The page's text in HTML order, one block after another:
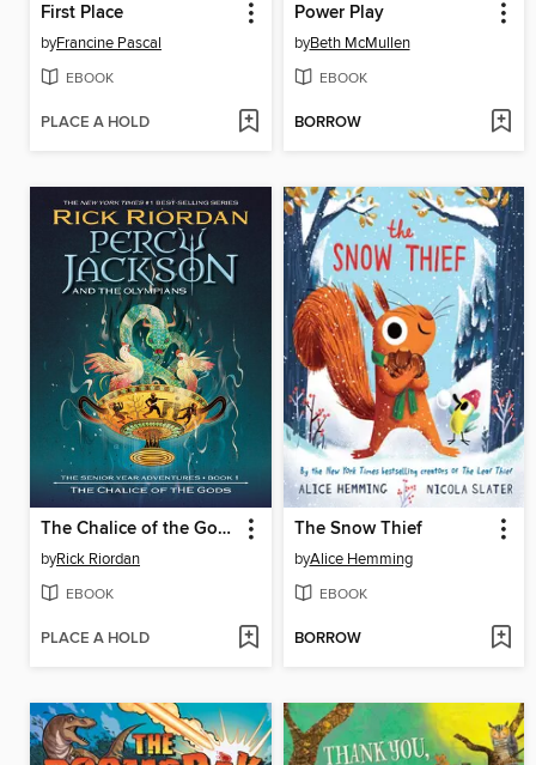
First Place
byFrancine Pascal
EBOOK
PLACE A HOLD
Power Play
byBeth McMullen
EBOOK
BORROW
The Chalice of the Gods
byRick Riordan
EBOOK
PLACE A HOLD
The Snow Thief
byAlice Hemming
EBOOK
BORROW